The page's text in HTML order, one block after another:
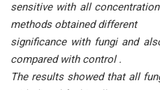
sensitive with all
methods obtained different
significance with fungi and
compared with control .
The results showed that all